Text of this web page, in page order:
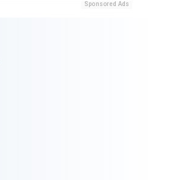
Sponsored Ads